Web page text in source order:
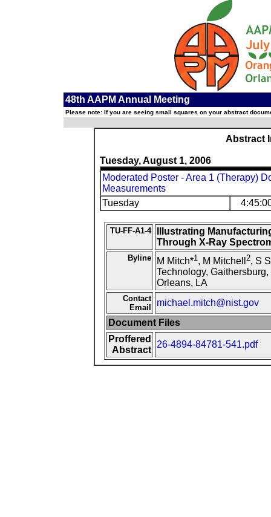
48th AAPM Annual Meeting
Please note: If you are seeing small squares on your abstract
Abstract
Tuesday, August 1, 2006
Moderated Poster - Area 1 (Therapy)
Measurements
Tuesday
TU-FF-A1-4
Illustrating
Through X-Ray
Byline M Mitch*1, M Mitchell 2, S
Technology,
Orleans, LA
Contact
Email
michael.mitch@nist.gov
Document Files
Proffered
Abstract
26-4894-84781-541.pdf